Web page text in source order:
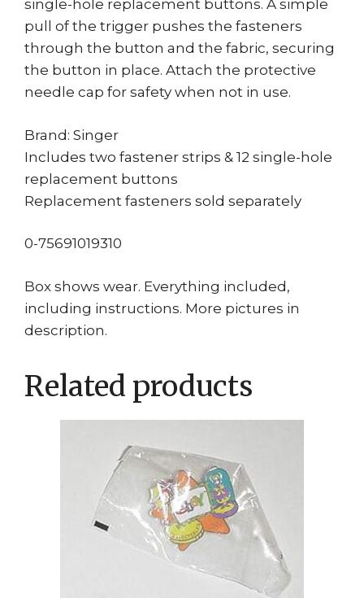
single-hole replacement buttons. A simple
pull of the trigger pushes the fasteners
through the button and the fabric, securing
the button in place. Attach the protective
needle cap for safety when not in use.
Brand: Singer
Includes two fastener strips & 12 single-hole
replacement buttons
Replacement fasteners sold separately
0-75691019310
Box shows wear. Everything included,
including instructions. More pictures in
description.
Related products